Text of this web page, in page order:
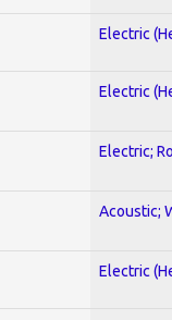
Electric
Electric
Electric;
Acoustic;
Electric